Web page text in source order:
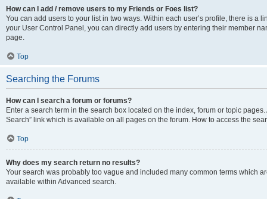
How can I add / remove users to my Friends or Foes list?
You can add users to your list in two ways. Within each user’s profile, there is a
your User Control Panel, you can directly add users by entering their member
page.
Top
Searching the Forums
How can I search a forum or forums?
Enter a search term in the search box located on the index, forum or topic
Search” link which is available on all pages on the forum. How to access the
Top
Why does my search return no results?
Your search was probably too vague and included many common terms which
available within Advanced search.